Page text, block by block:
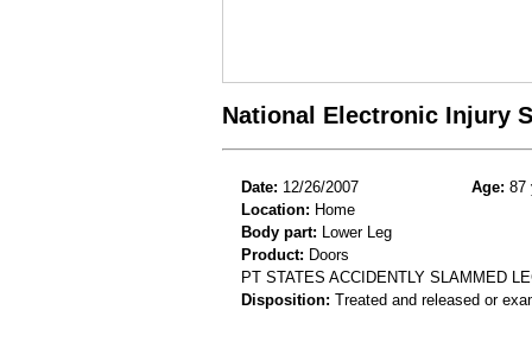
National Electronic Injury
Date: 12/26/2007 Age: 87
Location: Home
Body part: Lower Leg
Product: Doors
PT STATES ACCIDENTLY SLAMMED
Disposition: Treated and released or